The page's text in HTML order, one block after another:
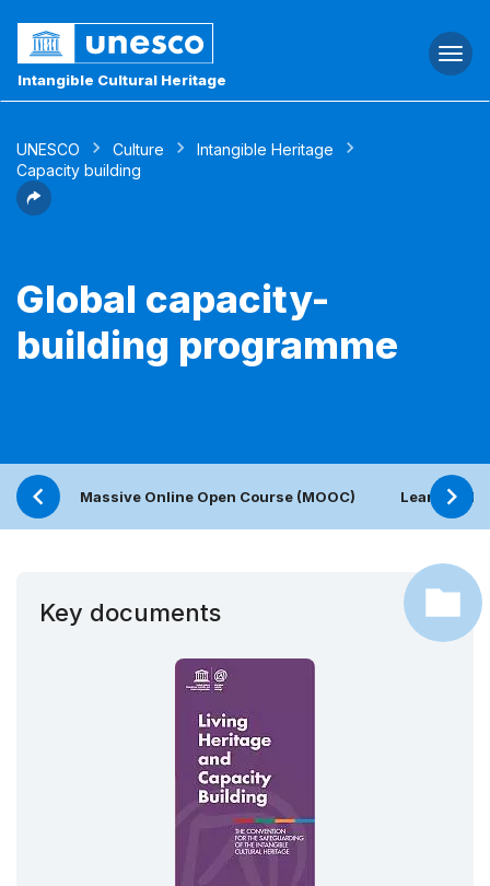
Intangible Cultural Heritage
UNESCO Culture
Intangible Heritage
Capacity building
Global capacity-
building programme
Massive Online Open Course (MOOC) Learning
Key documents